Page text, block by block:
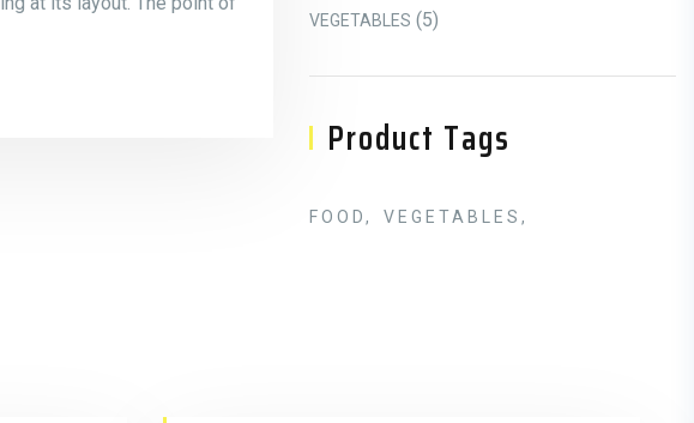
VEGETABLES 55 Products
Product Tags
FOOD VEGETABLES